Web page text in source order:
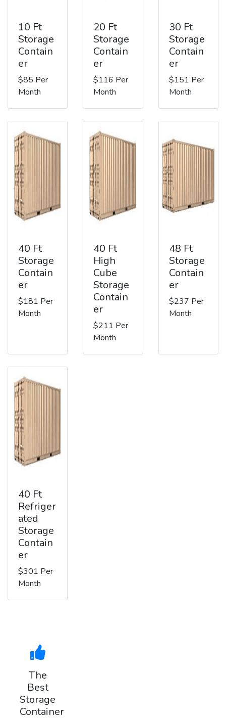
10 Ft
Storage
Contain
er
$85 Per
Month
20 Ft
Storage
Contain
er
$116 Per
Month
30 Ft
Storage
Contain
er
$151 Per
Month
40 Ft
Storage
Contain
er
$181 Per
Month
40 Ft
High
Cube
Storage
Contain
er
$211 Per
Month
48 Ft
Storage
Contain
er
$237 Per
Month
40 Ft
Refriger
ated
Storage
Contain
er
$301 Per
Month
The
Best
Storage
Container